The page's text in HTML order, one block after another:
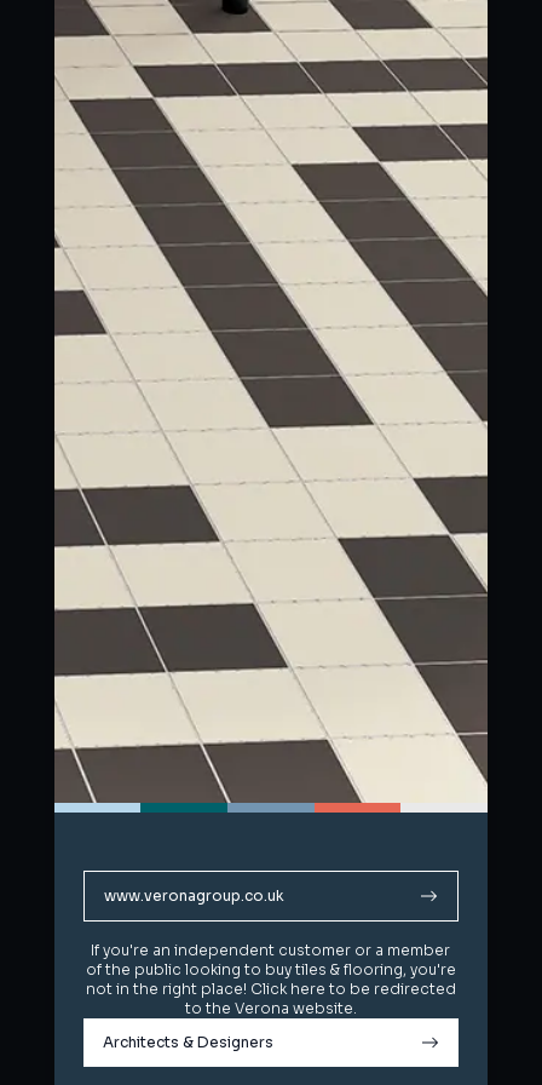
www.veronagroup.co.uk
If you're an independent customer or a member
of the public looking to buy tiles & flooring, you're
not in the right place! Click here to be redirected
to the Verona website.
Architects & Designers
www.veronagroup.co.uk
If you're an independent customer or a member
of the public looking to buy tiles & flooring, you're
not in the right place! Click here to be redirected
to the Verona website.
Architects & Designers